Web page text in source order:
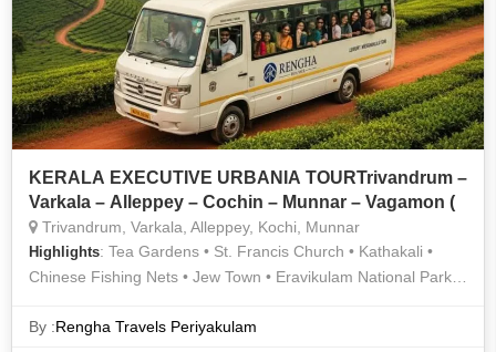
KERALA EXECUTIVE URBANIA TOURTrivandrum –
Varkala – Alleppey – Cochin – Munnar – Vagamon (
Trivandrum, Varkala, Alleppey, Kochi, Munnar
Highlights: Tea Gardens • St. Francis Church • Kathakali •
Chinese Fishing Nets • Jew Town • Eravikulam National Park •
Mattupetty Dam
By :Rengha Travels Periyakulam